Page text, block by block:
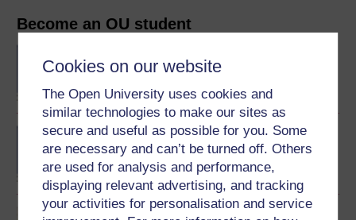
Cookies on our website
The Open University uses cookies and
similar technologies to make our sites as
secure and useful as possible for you. Some
are necessary and can’t be turned off. Others
are used for analysis and performance,
displaying relevant advertising, and tracking
your activities for personalisation and service
Become an OU student
degree
BA (Honours) Childhood
and Youth Studies
Introduction to childhood